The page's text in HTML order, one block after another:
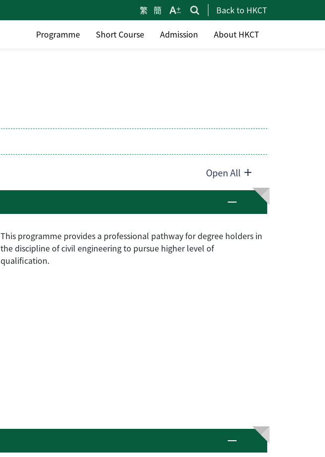
繁 簡 Back to HKCT
Programme Short Course Admission About HKCT
Open All
This programme provides a professional pathway for degree holders in
the discipline of civil engineering to pursue higher level of
qualification.